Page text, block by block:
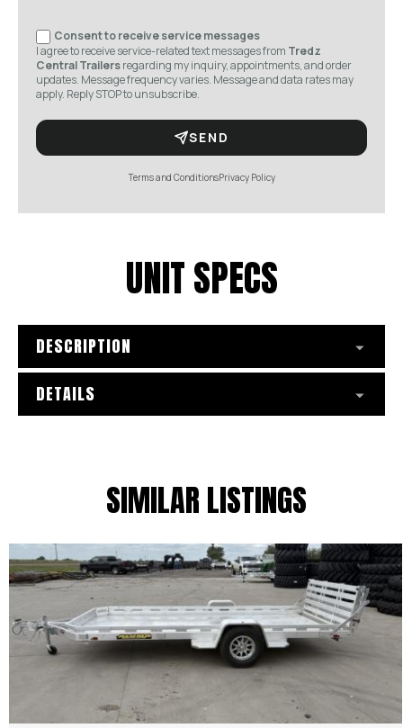
Consent to receive service messages
I agree to receive service-related text messages from Tredz
Central Trailersregarding my inquiry, appointments, and order
updates. Message frequency varies. Message and data rates may
apply. Reply STOP to unsubscribe.
SEND
Terms and ConditionsPrivacy Policy
UNIT SPECS
DESCRIPTION
DETAILS
SIMILAR LISTINGS